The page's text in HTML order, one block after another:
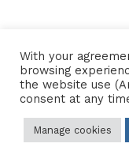
Contact
© 2026 Copyright
With your
browsing
the website use
consent at any
Manage cookies